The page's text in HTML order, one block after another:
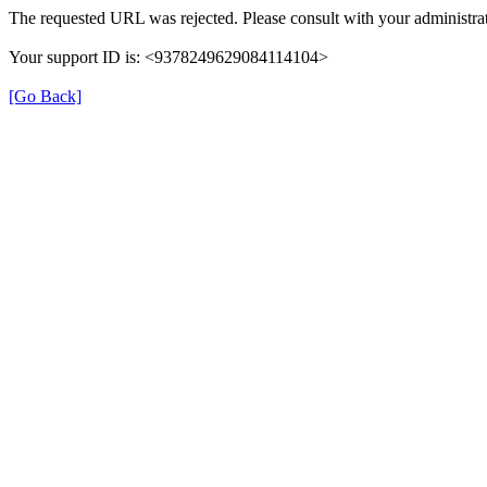
The requested URL was rejected. Please consult with your
Your support ID is: <9378249629084114104>
[Go Back]